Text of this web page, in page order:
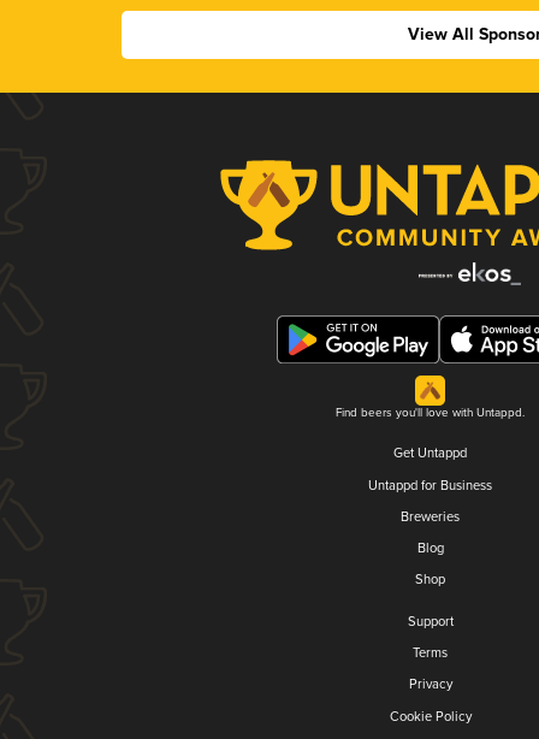
View All
Find beers you'll love with Untappd.
Get Untappd
Untappd for Business
Breweries
Blog
Shop
Support
Terms
Privacy
Cookie Policy